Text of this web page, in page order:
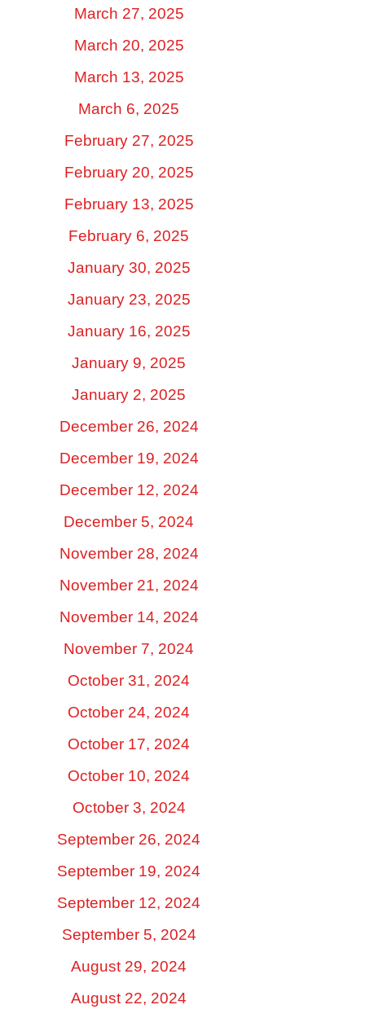
March 27, 2025
March 20, 2025
March 13, 2025
March 6, 2025
February 27, 2025
February 20, 2025
February 13, 2025
February 6, 2025
January 30, 2025
January 23, 2025
January 16, 2025
January 9, 2025
January 2, 2025
December 26, 2024
December 19, 2024
December 12, 2024
December 5, 2024
November 28, 2024
November 21, 2024
November 14, 2024
November 7, 2024
October 31, 2024
October 24, 2024
October 17, 2024
October 10, 2024
October 3, 2024
September 26, 2024
September 19, 2024
September 12, 2024
September 5, 2024
August 29, 2024
August 22, 2024